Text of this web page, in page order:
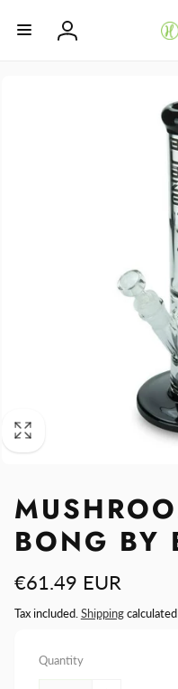
content
Log
BONG BY
Regular
price
€61.49 EUR
Tax included.Shipping
Quantity